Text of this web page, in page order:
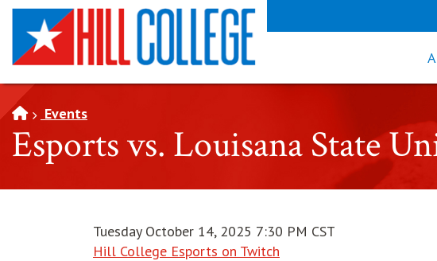
SKIP TO PAGE CONTENT
Events
Esports vs. Louisana State
Tuesday October 14, 2025 7:30 PM CST
Hill College Esports on Twitch